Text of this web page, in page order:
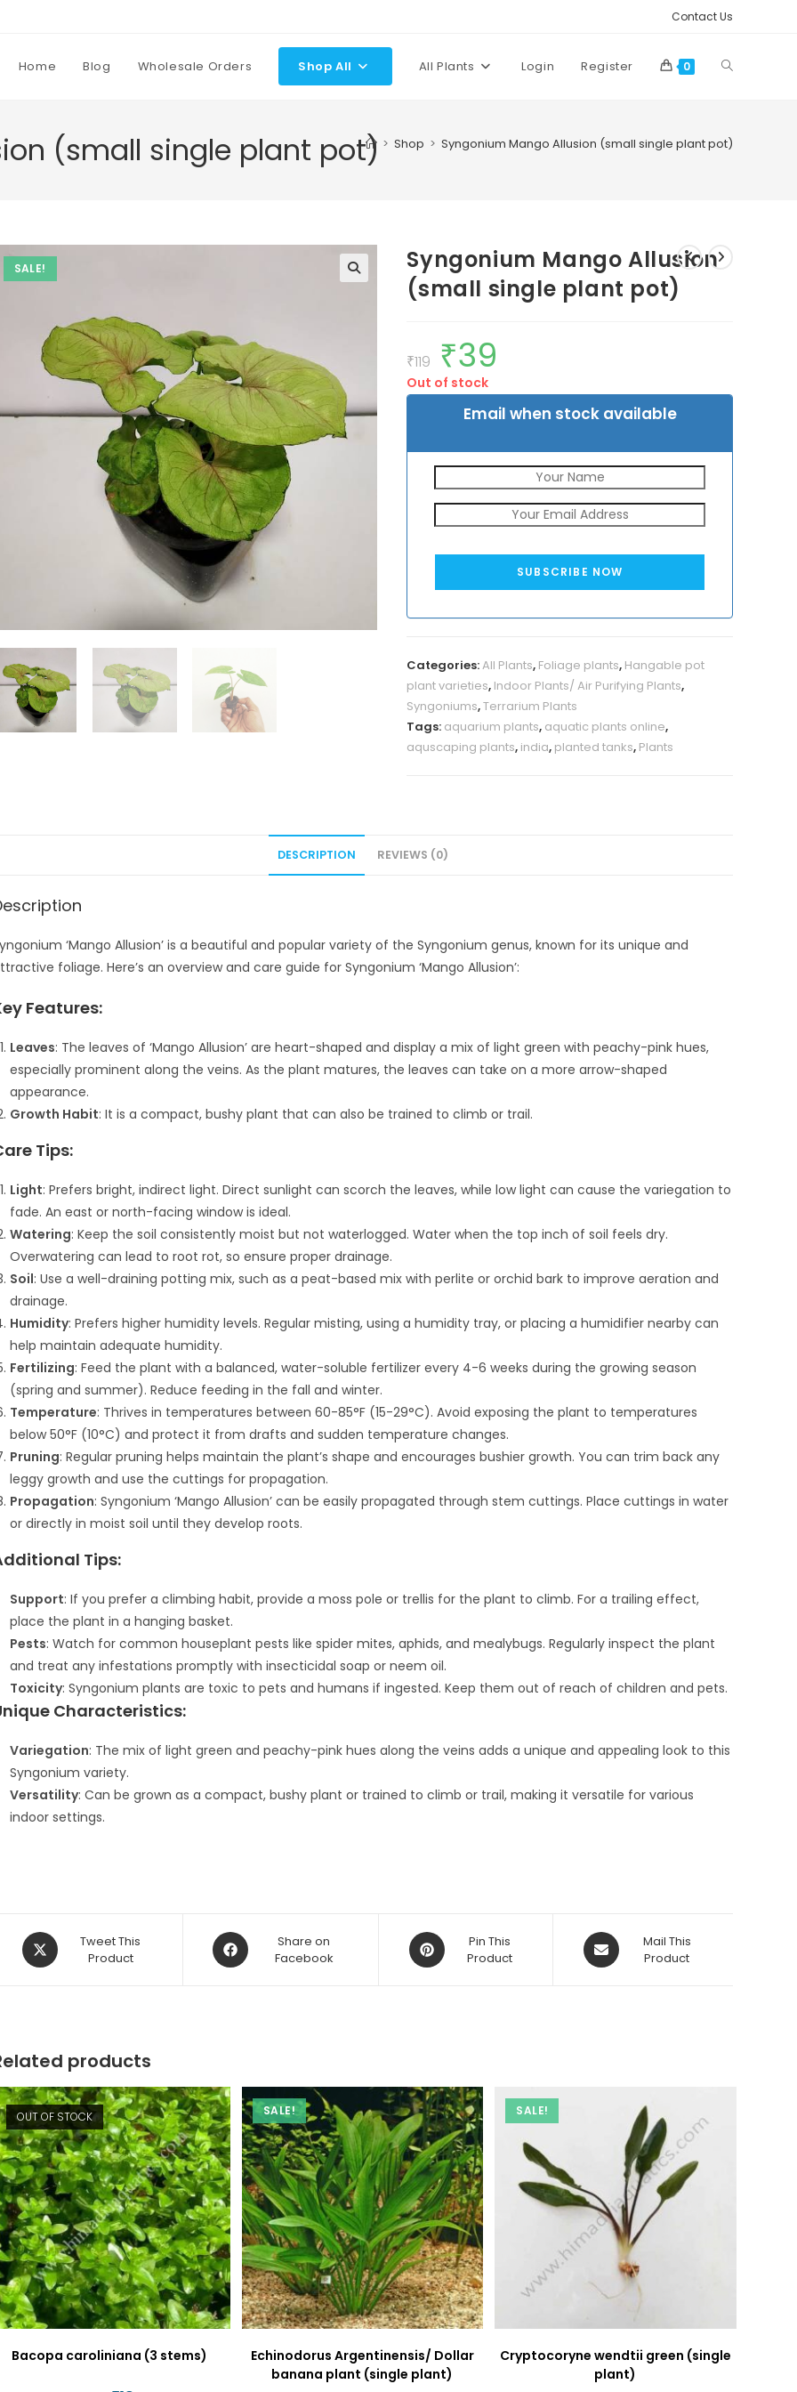
Contact Us
Home Blog Wholesale Orders Shop All All Plants Login Register 0 Toggle
(small single plant pot) > Shop > Syngonium Mango Allusion (small single plant pot)
SALE!
Syngonium Mango Allusion
(small single plant pot)
₹119
Original
price
was:
₹119.
₹39
Out of stock
Email when stock available
SUBSCRIBE NOW
Categories:All Plants, Foliage plants, Hangable pot
plant varieties, Indoor Plants/ Air Purifying Plants,
Syngoniums,Terrarium Plants
Tags: aquarium plants, aquatic plants online,
aquscaping plants, india, planted tanks, Plants
DESCRIPTION REVIEWS (0)
‘Mango Allusion’ is a beautiful and popular variety of the Syngonium genus, known for its unique and
foliage. Here’s an overview and care guide for Syngonium ‘Mango Allusion’:
Features:
Leaves: The leaves of ‘Mango Allusion’ are heart-shaped and display a mix of light green with peachy-pink hues,
especially prominent along the veins. As the plant matures, the leaves can take on a more arrow-shaped
appearance.
Growth Habit: It is a compact, bushy plant that can also be trained to climb or trail.
Tips:
Light: Prefers bright, indirect light. Direct sunlight can scorch the leaves, while low light can cause the variegation to
fade. An east or north-facing window is ideal.
Watering: Keep the soil consistently moist but not waterlogged. Water when the top inch of soil feels dry.
Overwatering can lead to root rot, so ensure proper drainage.
Soil: Use a well-draining potting mix, such as a peat-based mix with perlite or orchid bark to improve aeration and
drainage.
Humidity: Prefers higher humidity levels. Regular misting, using a humidity tray, or placing a humidifier nearby can
help maintain adequate humidity.
Fertilizing: Feed the plant with a balanced, water-soluble fertilizer every 4-6 weeks during the growing season
(spring and summer). Reduce feeding in the fall and winter.
Temperature: Thrives in temperatures between 60-85°F (15-29°C). Avoid exposing the plant to temperatures
below 50°F (10°C) and protect it from drafts and sudden temperature changes.
Pruning: Regular pruning helps maintain the plant’s shape and encourages bushier growth. You can trim back any
leggy growth and use the cuttings for propagation.
Propagation: Syngonium ‘Mango Allusion’ can be easily propagated through stem cuttings. Place cuttings in water
or directly in moist soil until they develop roots.
Tips:
Support: If you prefer a climbing habit, provide a moss pole or trellis for the plant to climb. For a trailing effect,
place the plant in a hanging basket.
Pests: Watch for common houseplant pests like spider mites, aphids, and mealybugs. Regularly inspect the plant
and treat any infestations promptly with insecticidal soap or neem oil.
Toxicity: Syngonium plants are toxic to pets and humans if ingested. Keep them out of reach of children and pets.
Characteristics:
Variegation: The mix of light green and peachy-pink hues along the veins adds a unique and appealing look to this
Syngonium variety.
Versatility: Can be grown as a compact, bushy plant or trained to climb or trail, making it versatile for various
indoor settings.
Opens
in
Tweet This
Product
Opens
in
Share on
Facebook
Opens
in
Pin This
Product
Opens
in
Mail This
Product
products
OUT OF STOCK
Bacopa caroliniana (3 stems)
SALE!
Echinodorus Argentinensis/ Dollar
banana plant (single plant)
SALE!
Cryptocoryne wendtii green (single
plant)